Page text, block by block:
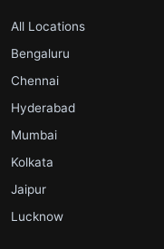
All Locations.
Bengaluru
Chennai.
Hyderabad.
Mumbai.
Kolkata
Jaipur.
Lucknow.